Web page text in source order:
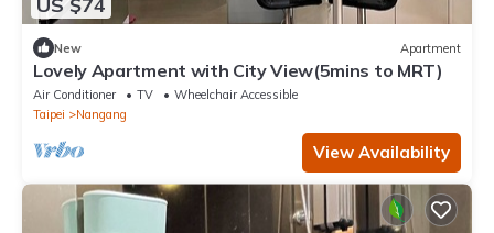
New Apartment
Lovely Apartment with City View(5mins to MRT)
Air Conditioner TV
Wheelchair Accessible
Taipei
Nangang
View Availability